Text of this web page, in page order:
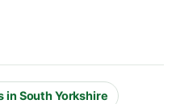
in South Yorkshire